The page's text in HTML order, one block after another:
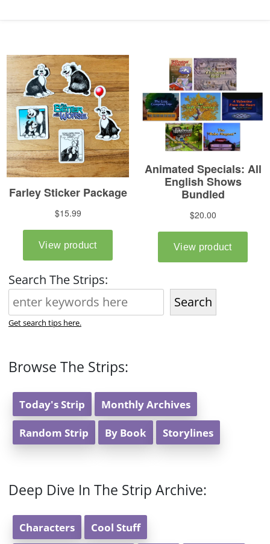
Search The Strips:
Search
Get search tips here.
Browse The Strips:
Today's Strip Monthly Archives
Random Strip By Book Storylines
Deep Dive In The Strip Archive:
Characters Cool Stuff